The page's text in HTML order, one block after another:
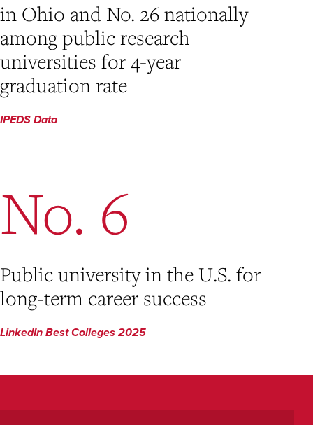
in Ohio and No. 26 nationally
among public research
universities for 4-year
graduation rate
IPEDS Data
No. 6
Public university in the U.S. for
long-term career success
LinkedIn Best Colleges 2025